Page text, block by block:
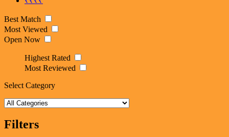
Best Match
Most Viewed
Open Now
Highest Rated
Most Reviewed
Select Category
Filters